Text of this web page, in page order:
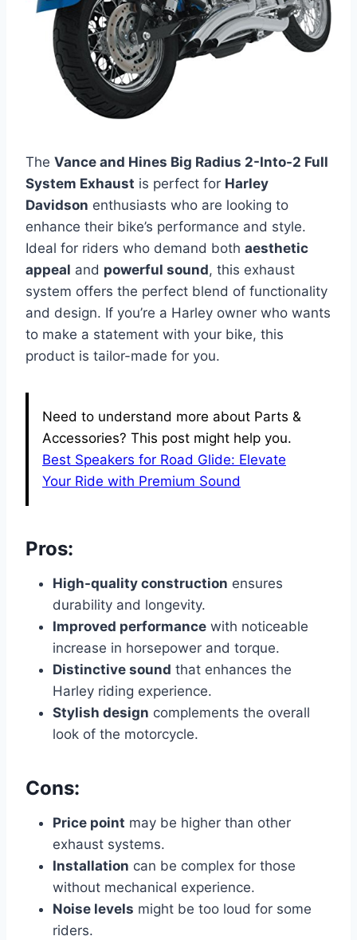
The Vance and Hines Big Radius 2-Into-2 Full
System Exhaust is perfect for Harley
Davidson enthusiasts who are looking to
enhance their bike’s performance and style.
Ideal for riders who demand both aesthetic
appeal and powerful sound, this exhaust
system offers the perfect blend of functionality
and design. If you’re a Harley owner who wants
to make a statement with your bike, this
product is tailor-made for you.
Need to understand more about Parts &
Accessories? This post might help you.
Best Speakers for Road Glide: Elevate
Your Ride with Premium Sound
Pros:
High-quality construction ensures
durability and longevity.
Improved performance with noticeable
increase in horsepower and torque.
Distinctive sound that enhances the
Harley riding experience.
Stylish design complements the overall
look of the motorcycle.
Cons:
Price point may be higher than other
exhaust systems.
Installation can be complex for those
without mechanical experience.
Noise levels might be too loud for some
riders.